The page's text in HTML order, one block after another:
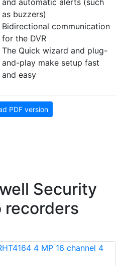
and automatic alerts (such
as buzzers)
Bidirectional communication
for the DVR
The Quick wizard and plug-
and-play make setup fast
and easy
PDF version
Security
recorders